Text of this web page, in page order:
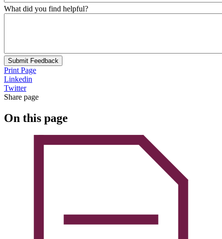
What did you find helpful?
Submit Feedback
Print Page
Linkedin
Twitter
Share page
On this page